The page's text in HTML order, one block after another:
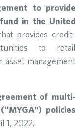
to provide
in the United
provides credit-
to retail
management
of multi-
policies
1, 2022.